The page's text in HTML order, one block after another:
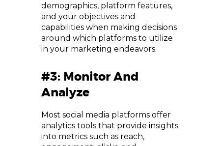
demographics, platform features,
and your objectives and
capabilities when making decisions
around which platforms to utilize
in your marketing endeavors.
#3: Monitor And
Analyze
Most social media platforms offer
analytics tools that provide insights
into metrics such as reach,